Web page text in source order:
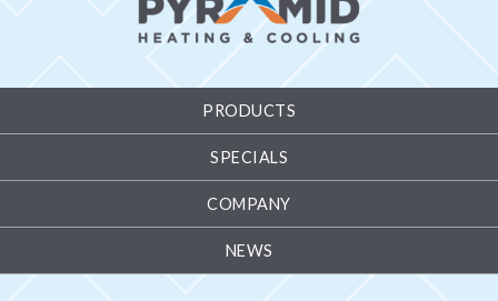
PRODUCTS
SPECIALS
COMPANY
NEWS